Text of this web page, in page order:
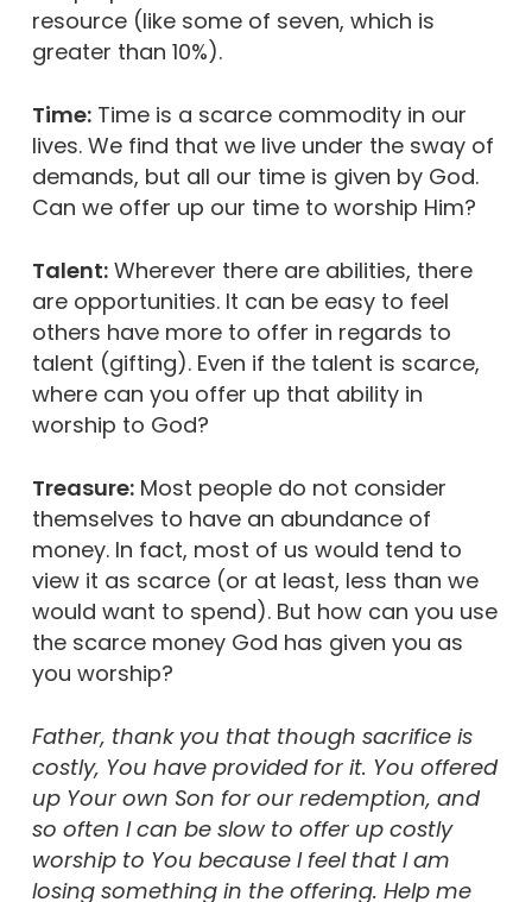
resource (like some of seven, which is
greater than 10%).
Time:Time is a scarce commodity in our
lives. We find that we live under the sway of
demands, but all our time is given by God.
Can we offer up our time to worship Him?
Talent:Wherever there are abilities, there
are opportunities. It can be easy to feel
others have more to offer in regards to
talent (gifting). Even if the talent is scarce,
where can you offer up that ability in
worship to God?
Treasure:Most people do not consider
themselves to have an abundance of
money. In fact, most of us would tend to
view it as scarce (or at least, less than we
would want to spend). But how can you use
the scarce money God has given you as
you worship?
Father, thank you that though sacrifice is
costly, You have provided for it. You offered
up Your own Son for our redemption, and
so often I can be slow to offer up costly
worship to You because I feel that I am
losing something in the offering. Help me